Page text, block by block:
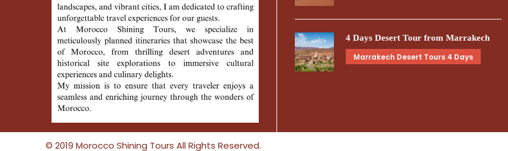
4 Days Desert Tour from Marrakech
Marrakech Desert Tours 4 Days
© 2019 Morocco Shining Tours All Rights Reserved.